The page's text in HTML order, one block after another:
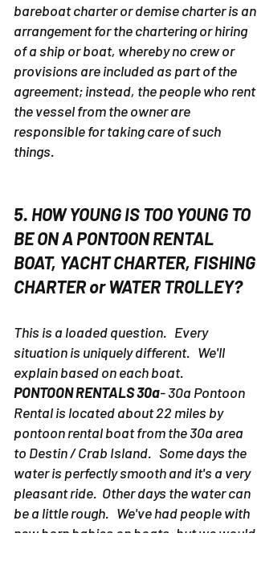
bareboat charter or demise charter is an
arrangement for the chartering or hiring
of a ship or boat, whereby no crew or
provisions are included as part of the
agreement; instead, the people who rent
the vessel from the owner are
responsible for taking care of such
things.
5. HOW YOUNG IS TOO YOUNG TO
BE ON A PONTOON RENTAL
BOAT, YACHT CHARTER, FISHING
CHARTER or WATER TROLLEY?
This is a loaded question. Every
situation is uniquely different. We'll
explain based on each boat.
PONTOON RENTALS 30a- 30a Pontoon
Rental is located about 22 miles by
pontoon rental boat from the 30a area
to Destin / Crab Island. Some days the
water is perfectly smooth and it's a very
pleasant ride. Other days the water can
be a little rough. We've had people with
new born babies on boats, but we would